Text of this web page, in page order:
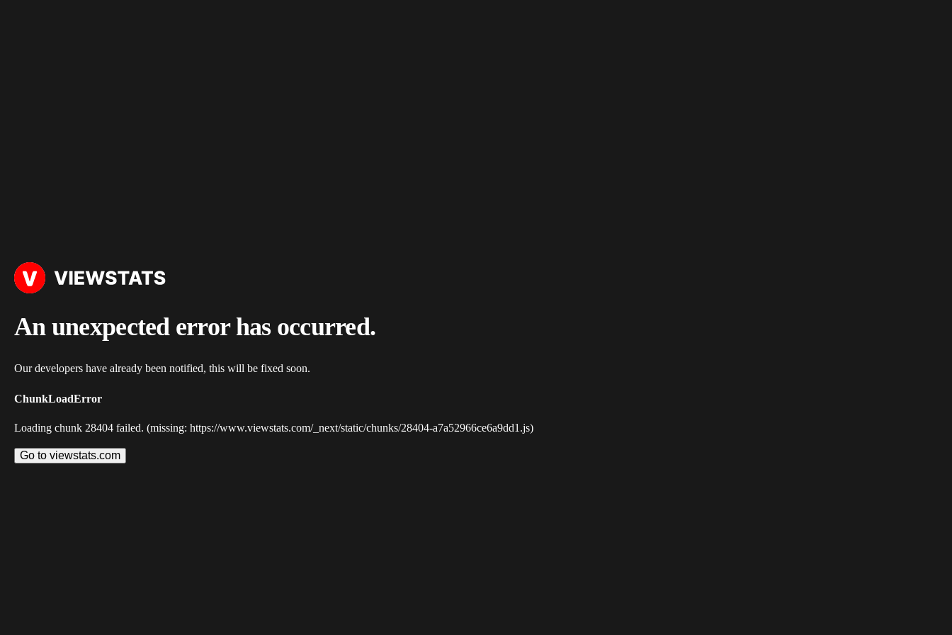
An unexpected error has occurred.
Our developers have already been notified, this will be fixed soon.
ChunkLoadError
Loading chunk 28404 failed. (missing: https://www.viewstats.com/_next/static/chunks/28404-a7a52966ce6a9dd1.js)
Go to viewstats.com